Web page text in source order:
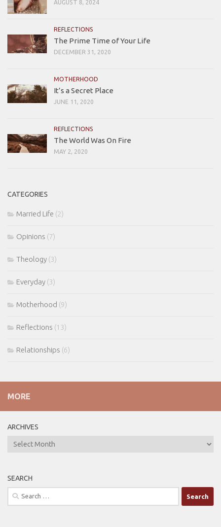
AUGUST 8, 2024
REFLECTIONS
The Prime Time of Your Life
DECEMBER 31, 2020
MOTHERHOOD
It’s a Secret Place
JUNE 11, 2020
REFLECTIONS
The World Was On Fire
MAY 2, 2020
CATEGORIES
Married Life (2)
Opinions (7)
Theology (3)
Everyday (3)
Motherhood (9)
Reflections (13)
Relationships (6)
MORE
ARCHIVES
ARCHIVES
SEARCH
Search
for: